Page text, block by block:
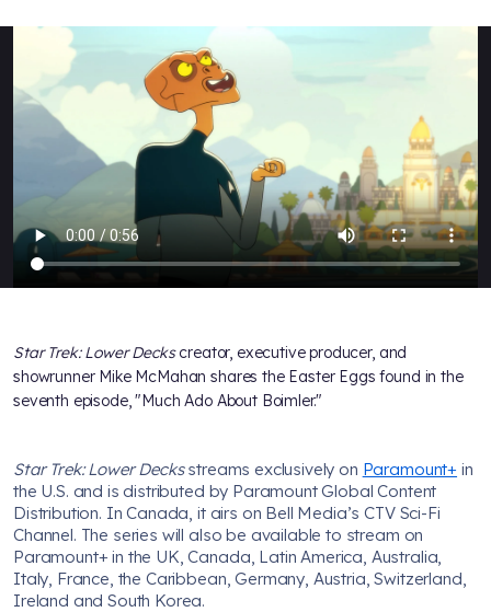
Star Trek: Lower Deckscreator, executive producer, and
showrunner Mike McMahan shares the Easter Eggs found in the
seventh episode, "Much Ado About Boimler."
Star Trek: Lower Decksstreams exclusively on Paramount+ in
the U.S. and is distributed by Paramount Global Content
Distribution. In Canada, it airs on Bell Media’s CTV Sci-Fi
Channel. The series will also be available to stream on
Paramount+ in the UK, Canada, Latin America, Australia,
Italy, France, the Caribbean, Germany, Austria, Switzerland,
Ireland and South Korea.